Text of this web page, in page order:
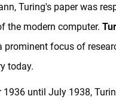
Turing's paper was
the modern computer.
prominent focus of
today.
1936 until July 1938,